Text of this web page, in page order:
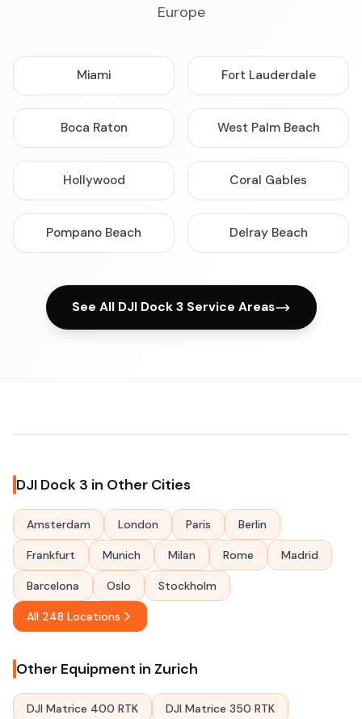
Europe
Miami Fort Lauderdale
Boca Raton West Palm Beach
Hollywood Coral Gables
Pompano Beach Delray Beach
See All DJI Dock 3 Service Areas
DJI Dock 3 in Other Cities
Amsterdam London Paris Berlin
Frankfurt Munich Milan Rome Madrid
Barcelona Oslo Stockholm
All 248 Locations
Other Equipment in Zurich
DJI Matrice 400 RTK DJI Matrice 350 RTK